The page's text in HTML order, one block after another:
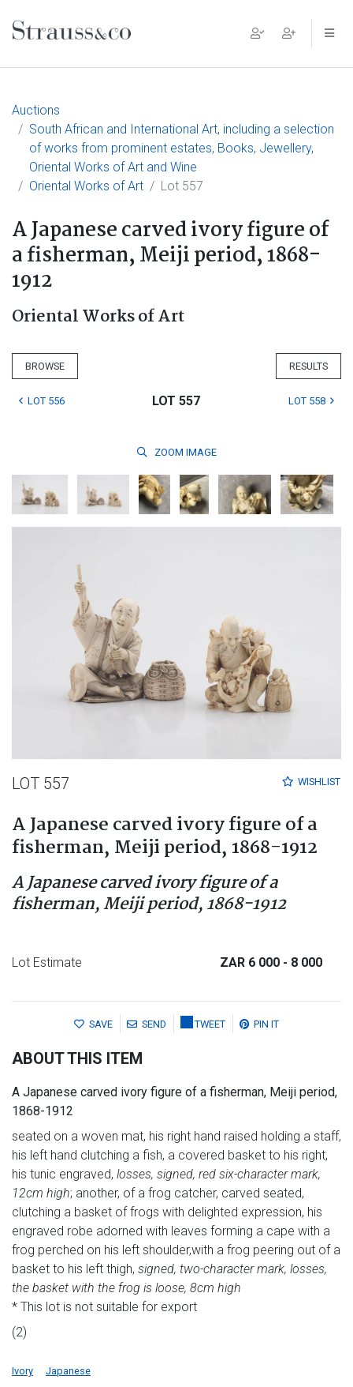
Main Navigation
Auctions
South African and International Art, including a selection
of works from prominent estates, Books, Jewellery,
Oriental Works of Art and Wine
Oriental Works of Art
Lot 557
A Japanese carved ivory figure of
a fisherman, Meiji period, 1868-
1912
Oriental Works of Art
BROWSE RESULTS
LOT 556 LOT 557 LOT 558
ZOOM IMAGE
WISHLIST
LOT 557
A Japanese carved ivory figure of a
fisherman, Meiji period, 1868-1912
A Japanese carved ivory figure of a
fisherman, Meiji period, 1868-1912
Lot Estimate ZAR 6 000 - 8 000
SAVE SEND TWEET PIN IT
ABOUT THIS ITEM
A Japanese carved ivory figure of a fisherman, Meiji period,
1868-1912
seated on a woven mat, his right hand raised holding a staff,
his left hand clutching a fish, a covered basket to his right,
his tunic engraved, losses, signed, red six-character mark,
12cm high; another, of a frog catcher, carved seated,
clutching a basket of frogs with delighted expression, his
engraved robe adorned with leaves forming a cape with a
frog perched on his left shoulder,with a frog peering out of a
basket to his left thigh, signed, two-character mark, losses,
the basket with the frog is loose, 8cm high
* This lot is not suitable for export
(2)
Ivory Japanese